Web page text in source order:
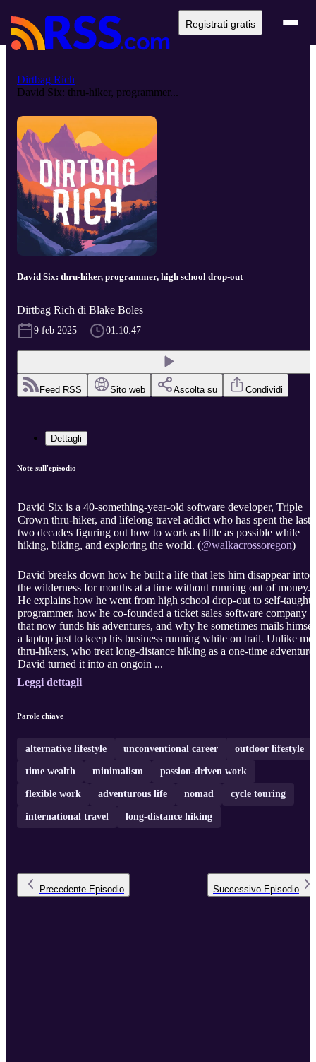
Registrati gratis
Dirtbag Rich
David Six: thru-hiker, programmer...
David Six: thru-hiker, programmer, high school drop-out
Dirtbag Rich di Blake Boles
9 feb 2025 01:10:47
Feed RSS Sito web Ascolta su Condividi
Dettagli
Note sull'episodio
David Six is a 40-something-year-old software developer, Triple
Crown thru-hiker, and lifelong travel addict who has spent the last
two decades figuring out how to work as little as possible while
hiking, biking, and exploring the world. (@walkacrossoregon)
David breaks down how he built a life that lets him disappear into
the wilderness for months at a time without running out of money.
He explains how he went from high school drop-out to self-taught
programmer, how he co-founded a ticket sales software company
that now funds his adventures, and why he sometimes mails
a laptop just to keep his business running while on trail. Unlike
thru-hikers, who treat long-distance hiking as a one-time adventure,
David turned it into an ongoin ...
Leggi dettagli
Parole chiave
alternative lifestyle unconventional career outdoor lifestyle
time wealth minimalism passion-driven work
flexible work adventurous life nomad cycle touring
international travel long-distance hiking
Precedente Episodio Successivo Episodio